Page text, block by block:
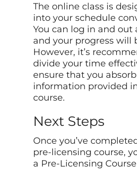
The online class is
into your schedule
You can log in and out
and your progress will
However, it’s
divide your time
ensure that you
information provided
course.
Next Steps
Once you’ve
pre-licensing course,
a Pre-Licensing Course